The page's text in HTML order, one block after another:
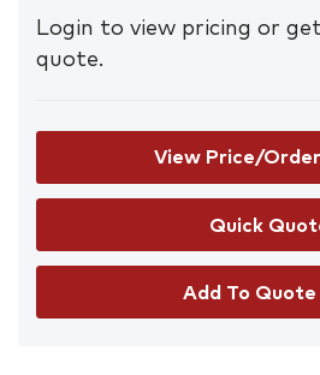
Login to view pricing or
quote.
View Price/
Add To